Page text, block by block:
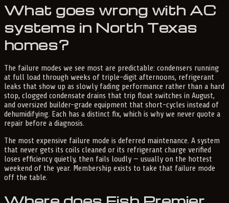
What goes wrong with AC
systems in North Texas
homes?
The failure modes we see most are predictable: condensers running
at full load through weeks of triple-digit afternoons, refrigerant
leaks that show up as slowly fading performance rather than a hard
stop, clogged condensate drains that trip float switches in August,
and oversized builder-grade equipment that short-cycles instead of
dehumidifying. Each has a distinct fix, which is why we never quote a
repair before a diagnosis.
The most expensive failure mode is deferred maintenance. A system
that never gets its coils cleaned or its refrigerant charge verified
loses efficiency quietly, then fails loudly — usually on the hottest
weekend of the year. Membership exists to take that failure mode
off the table.